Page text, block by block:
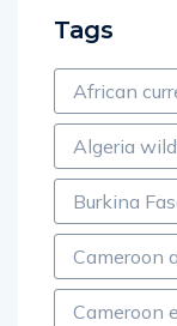
Tags
African
Algeria
Burkina
Cameroon
Cameroon